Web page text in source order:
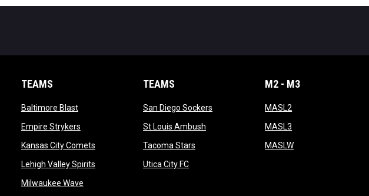
new window
window
TEAMS
Baltimore Blastopens in new window
Empire Strykersopens in new window
Kansas City Cometsopens in new window
Lehigh Valley Spiritsopens in new window
Milwaukee Waveopens in new window
TEAMS
San Diego Sockersopens in new window
St Louis Ambushopens in new window
Tacoma Starsopens in new window
Utica City FCopens in new window
M2 - M3
MASL2
MASL3
MASLWopens in new window